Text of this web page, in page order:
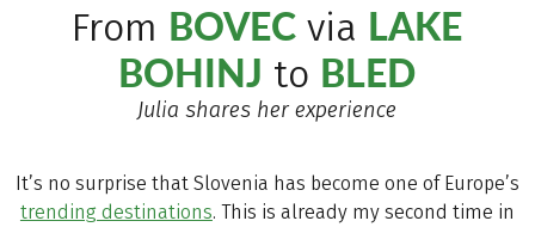
From BOVEC via LAKE
BOHINJ to BLED
Julia shares her experience
It’s no surprise that Slovenia has become one of Europe’s
trending destinations. This is already my second time in